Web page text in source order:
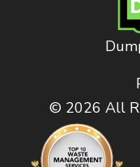
© 2026 All